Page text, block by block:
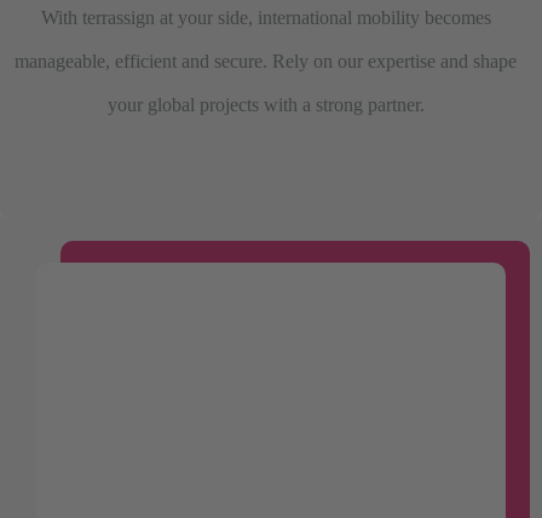
With terrassign at your side, international mobility becomes
manageable, efficient and secure. Rely on our expertise and shape
your global projects with a strong partner.